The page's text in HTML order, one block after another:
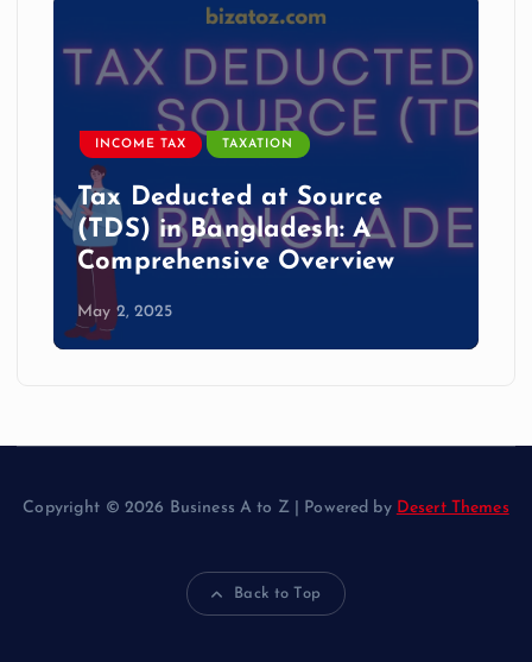
INCOME TAX TAXATION
Tax Deducted at Source
(TDS) in Bangladesh: A
Comprehensive Overview
May 2, 2025
Copyright © 2026 Business A to Z | Powered by Desert Themes
Back to Top